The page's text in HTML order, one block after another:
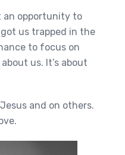
an opportunity to
us trapped in the
to focus on
us. It’s about
and on others.